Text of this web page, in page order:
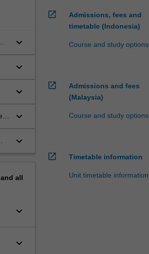
keyboard_arrow_down
keyboard_arrow_down
keyboard_arrow_down
keyboard_arrow_down
keyboard_arrow_down
all
keyboard_arrow_down
keyboard_arrow_down
open_in_new
Admissions, fees and
timetable (Indonesia)
Course and study options
open_in_new
Admissions and fees
(Malaysia)
Course and study options
open_in_new Timetable information
Unit timetable information